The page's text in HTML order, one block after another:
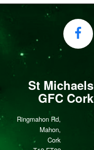
St Michaels
GFC Cork
Ringmahon Rd,
Mahon,
Cork